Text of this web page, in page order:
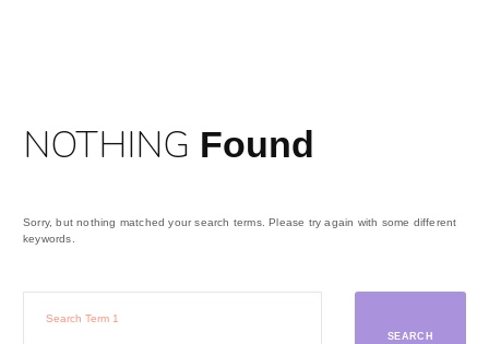
NOTHING Found
Sorry, but nothing matched your search terms. Please try again with some different
keywords.
SEARCH